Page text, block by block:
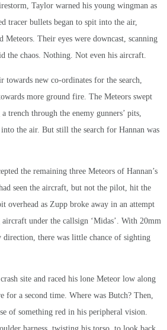
Taylor warned his young wingman as
tracer bullets began to spit into the air,
Their eyes were downcast, scanning
the chaos. Nothing. Not even his aircraft.
towards new co-ordinates for the search,
more ground fire. The Meteors swept
trench through the enemy gunners’ pits,
the air. But still the search for Hannan was
the remaining three Meteors of Hannan’s
seen the aircraft, but not the pilot, hit the
overhead as Zupp broke away in an attempt
under the callsign ‘Midas’. With 20mm
there was little chance of sighting
site and raced his lone Meteor low along
for a second time. Where was Butch? Then,
of something red in his peripheral vision.